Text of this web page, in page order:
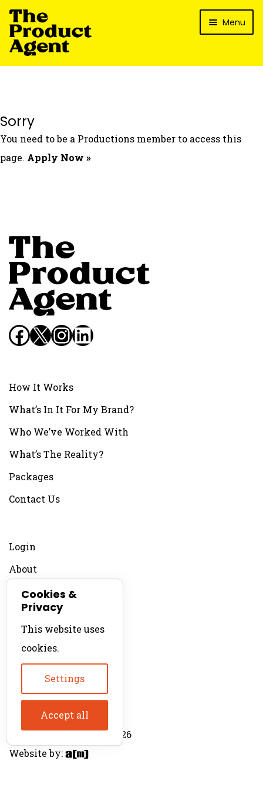
Skip
to
navigation
Skip
to
content
Menu
How It Works
Packages
Sorry
You need to be a Productions member to access this
page. Apply Now »
Facebook
X Instagram
LinkedIn
How It Works
What’s In It For My Brand?
Who We’ve Worked With
What’s The Reality?
Packages
Contact Us
Login
About
Contact
For Productions
Product Directory
© The Product Agent 2026
Website by:
Cookies &
Privacy
This website uses
cookies.
Settings
Accept all